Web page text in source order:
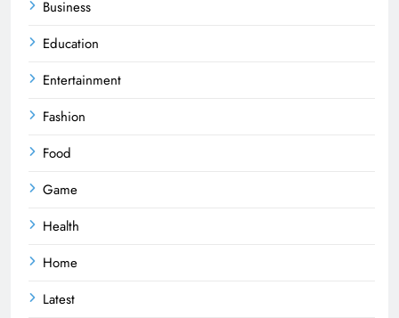
Business
Education
Entertainment
Fashion
Food
Game
Health
Home
Latest